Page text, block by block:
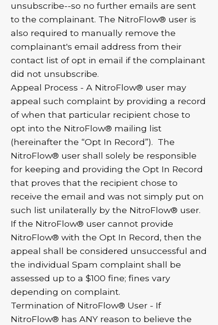
unsubscribe--so no further emails are sent
to the complainant. The NitroFlow® user is
also required to manually remove the
complainant's email address from their
contact list of opt in email if the complainant
did not unsubscribe.
Appeal Process - A NitroFlow® user may
appeal such complaint by providing a record
of when that particular recipient chose to
opt into the NitroFlow® mailing list
(hereinafter the “Opt In Record”). The
NitroFlow® user shall solely be responsible
for keeping and providing the Opt In Record
that proves that the recipient chose to
receive the email and was not simply put on
such list unilaterally by the NitroFlow® user.
If the NitroFlow® user cannot provide
NitroFlow® with the Opt In Record, then the
appeal shall be considered unsuccessful and
the individual Spam complaint shall be
assessed up to a $100 fine; fines vary
depending on complaint.
Termination of NitroFlow® User - If
NitroFlow® has ANY reason to believe the